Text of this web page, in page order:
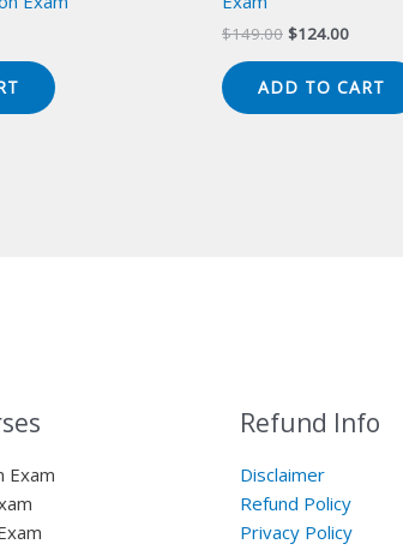
$149.00 Original
$149.00.
$124.00Current
$124.00.
ADD TO CART
Exam
Refund Info
Disclaimer
Refund Policy
Privacy Policy